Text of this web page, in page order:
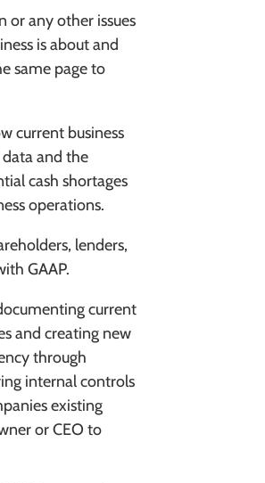
or any other issues
is about and
same page to
current business
and the
cash shortages
operations.
lenders,
GAAP.
current
and creating new
through
internal controls
existing
or CEO to